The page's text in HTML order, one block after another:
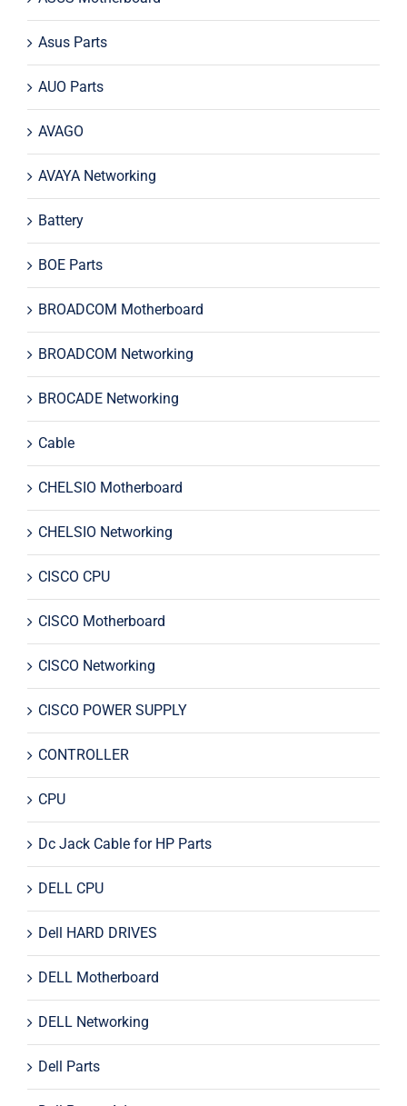
Asus Parts
AUO Parts
AVAGO
AVAYA Networking
Battery
BOE Parts
BROADCOM Motherboard
BROADCOM Networking
BROCADE Networking
Cable
CHELSIO Motherboard
CHELSIO Networking
CISCO CPU
CISCO Motherboard
CISCO Networking
CISCO POWER SUPPLY
CONTROLLER
CPU
Dc Jack Cable for HP Parts
DELL CPU
Dell HARD DRIVES
DELL Motherboard
DELL Networking
Dell Parts